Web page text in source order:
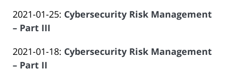
Salar
Atrizadeh
14
Law
Offices
Salar
Atrizadeh
2021-01-25: Updated:
14
Cybersecurity Risk Management
– Part III
Law
Offices
2021-01-18: Updated:
Cybersecurity Risk Management
– Part II